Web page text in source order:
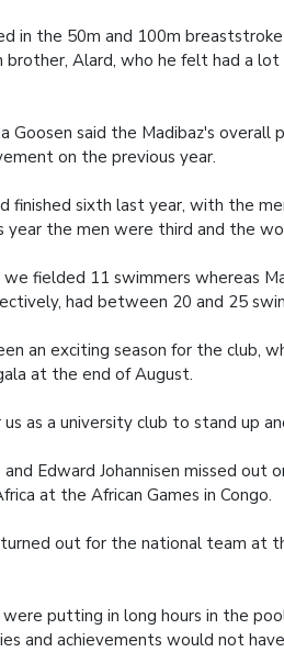
in the 50m and 100m
brother, Alard, who he felt had a
Goosen said the Madibaz's overall
on the previous year.
finished sixth last year, with the
year the men were third and the
fielded 11 swimmers whereas
had between 20 and 25
an exciting season for the club,
at the end of August.
as a university club to stand up
Edward Johannisen missed
at the African Games in Congo.
out for the national team at
putting in long hours in the
and achievements would not